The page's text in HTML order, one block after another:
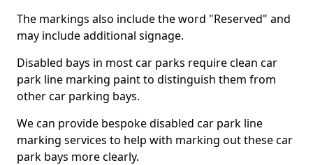
The markings also include the word "Reserved" and
may include additional signage.
Disabled bays in most car parks require clean car
park line marking paint to distinguish them from
other car parking bays.
We can provide bespoke disabled car park line
marking services to help with marking out these car
park bays more clearly.